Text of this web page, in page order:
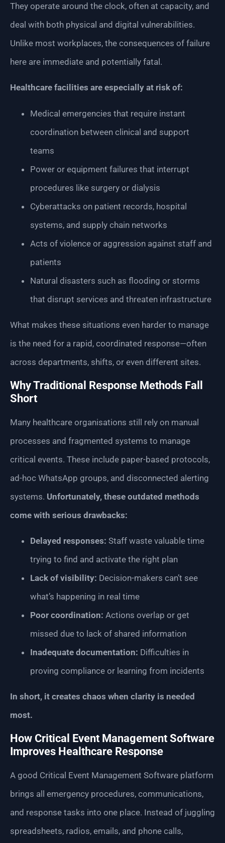
They operate around the clock, often at capacity, and
deal with both physical and digital vulnerabilities.
Unlike most workplaces, the consequences of failure
here are immediate and potentially fatal.
Healthcare facilities are especially at risk of:
Medical emergencies that require instant
coordination between clinical and support
teams
Power or equipment failures that interrupt
procedures like surgery or dialysis
Cyberattacks on patient records, hospital
systems, and supply chain networks
Acts of violence or aggression against staff and
patients
Natural disasters such as flooding or storms
that disrupt services and threaten infrastructure
What makes these situations even harder to manage
is the need for a rapid, coordinated response—often
across departments, shifts, or even different sites.
Why Traditional Response Methods Fall
Short
Many healthcare organisations still rely on manual
processes and fragmented systems to manage
critical events. These include paper-based protocols,
ad-hoc WhatsApp groups, and disconnected alerting
systems. Unfortunately, these outdated methods
come with serious drawbacks:
Delayed responses: Staff waste valuable time
trying to find and activate the right plan
Lack of visibility: Decision-makers can’t see
what’s happening in real time
Poor coordination: Actions overlap or get
missed due to lack of shared information
Inadequate documentation: Difficulties in
proving compliance or learning from incidents
In short, it creates chaos when clarity is needed
most.
How Critical Event Management Software
Improves Healthcare Response
A good Critical Event Management Software platform
brings all emergency procedures, communications,
and response tasks into one place. Instead of juggling
spreadsheets, radios, emails, and phone calls,